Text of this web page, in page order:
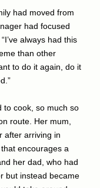
had moved from
had focused
always had this
than other
to do it again, do it
to cook, so much so
route. Her mum,
after arriving in
encourages a
her dad, who had
but instead became